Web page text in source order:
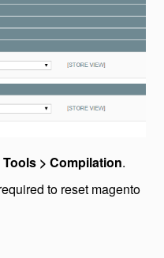
> Compilation.
to reset magento